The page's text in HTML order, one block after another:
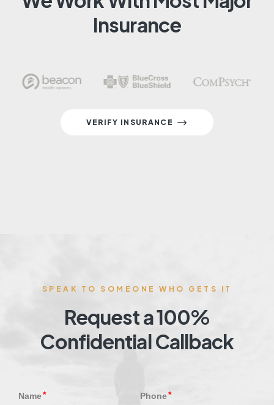
Insurance
VERIFY INSURANCE
SPEAK TO SOMEONE WHO GETS IT
Request a 100%
Confidential Callback